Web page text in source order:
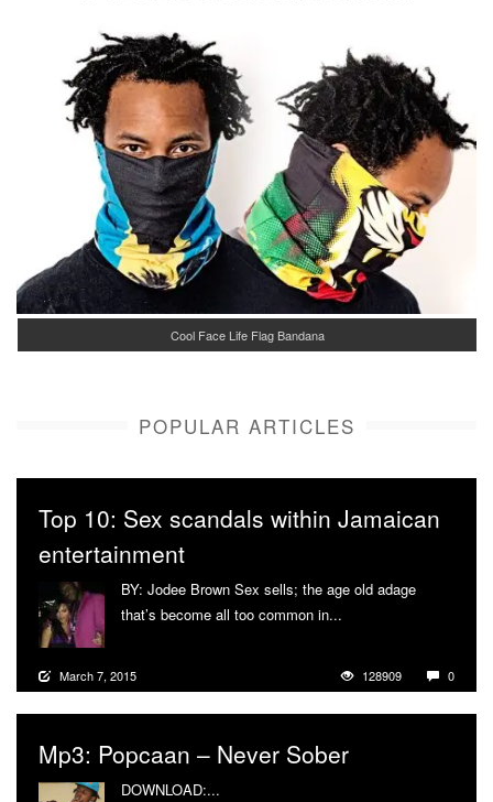
Cool Face Life Flag Bandana
POPULAR ARTICLES
Top 10: Sex scandals within Jamaican
entertainment
BY: Jodee Brown Sex sells; the age old adage
that’s become all too common in...
March 7, 2015 128909 0
Mp3: Popcaan – Never Sober
DOWNLOAD:...